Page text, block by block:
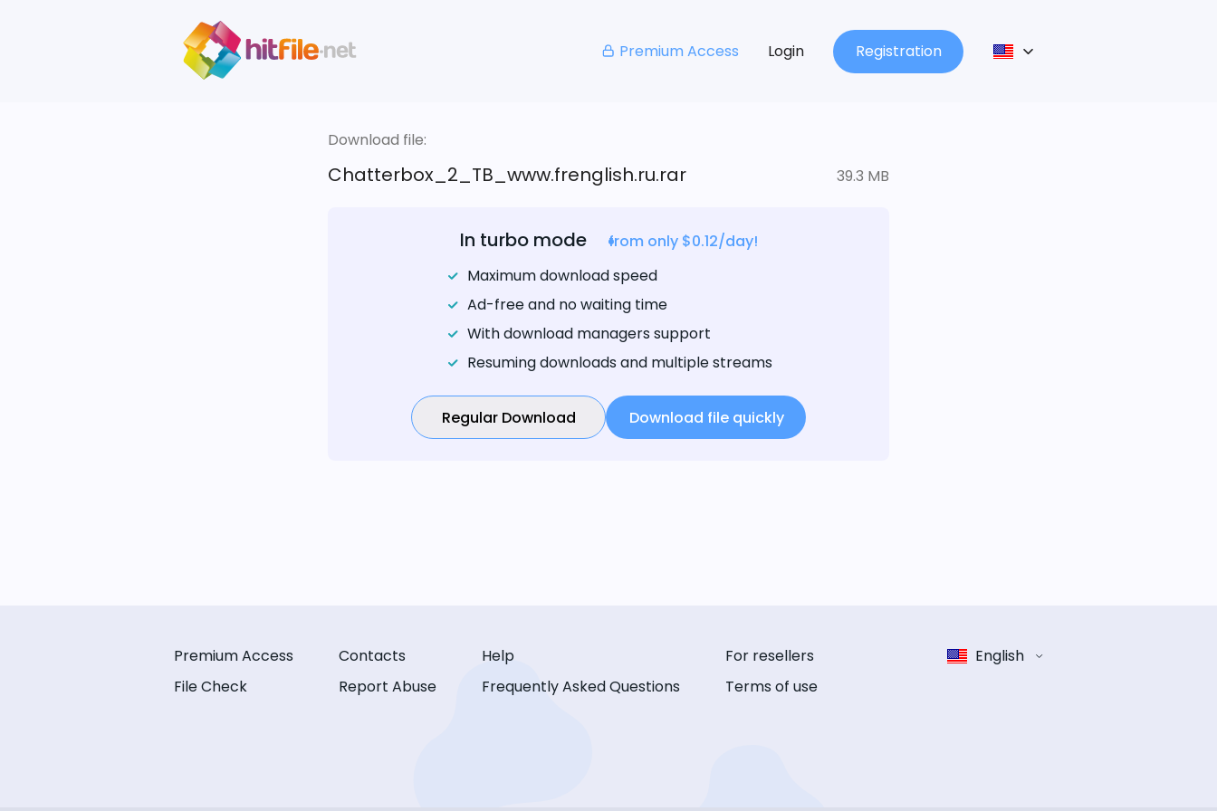
Premium Access Login Registration
Download file:
Chatterbox_2_TB_www.frenglish.ru.rar 39.3 MB
In turbo mode
from only $0.12/day!
Maximum download speed
Ad-free and no waiting time
With download managers support
Resuming downloads and multiple streams
Regular Download Download file quickly
Premium Access
File Check
Contacts
Report Abuse
Help
Frequently Asked Questions
For resellers
Terms of use
English